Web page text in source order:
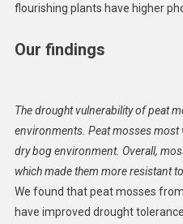
flourishing plants have higher
Our findings
The drought vulnerability of peat
environments. Peat mosses
dry bog environment. Overall,
which made them more resistant
We found that peat mosses
have improved drought